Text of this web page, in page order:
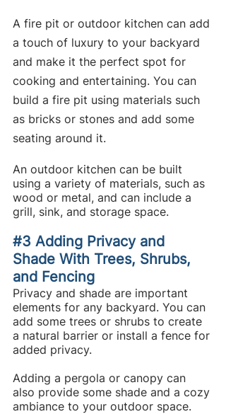
A fire pit or outdoor kitchen can add
a touch of luxury to your backyard
and make it the perfect spot for
cooking and entertaining. You can
build a fire pit using materials such
as bricks or stones and add some
seating around it.
An outdoor kitchen can be built
using a variety of materials, such as
wood or metal, and can include a
grill, sink, and storage space.
#3 Adding Privacy and
Shade With Trees, Shrubs,
and Fencing
Privacy and shade are important
elements for any backyard. You can
add some trees or shrubs to create
a natural barrier or install a fence for
added privacy.
Adding a pergola or canopy can
also provide some shade and a cozy
ambiance to your outdoor space.